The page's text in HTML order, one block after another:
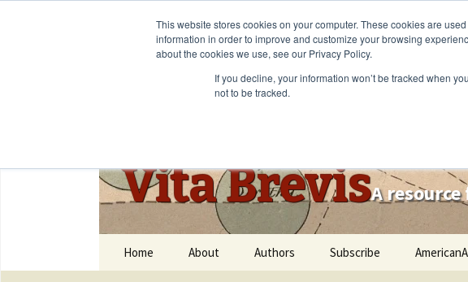
This website stores cookies on your computer. These cookies are
information in order to improve and customize your browsing
about the cookies we use, see our Privacy Policy.
If you decline, your information won’t be tracked when
not to be tracked.
Vita BrevisA
Home About Authors Subscribe